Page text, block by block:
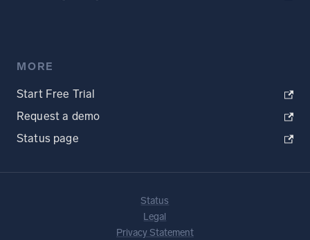
MORE
Start Free Trial
Request a demo
Status page
Status
Legal
Privacy Statement